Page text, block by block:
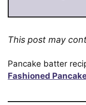
This post may
Pancake batter
Fashioned